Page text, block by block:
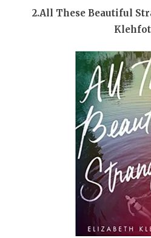
2.All These Beautiful